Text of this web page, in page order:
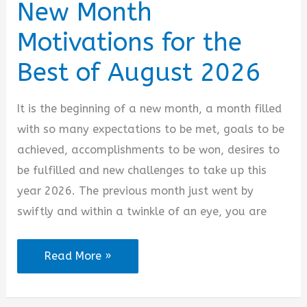
New Month
Motivations for the
Best of August 2026
It is the beginning of a new month, a month filled
with so many expectations to be met, goals to be
achieved, accomplishments to be won, desires to
be fulfilled and new challenges to take up this
year 2026. The previous month just went by
swiftly and within a twinkle of an eye, you are
New
Month
Motivations
Read More »